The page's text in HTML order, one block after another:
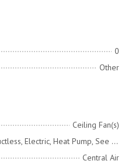
0
Other
Ceiling Fan(s)
Central, Ductless, Electric, Heat Pump, See Remarks
Central Air